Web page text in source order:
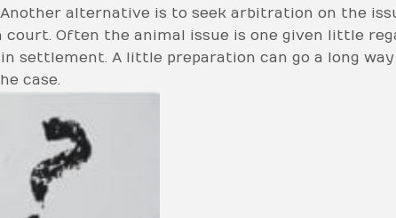
alternative is to seek arbitration on the
court. Often the animal issue is one given little
settlement. A little preparation can go a long
case.